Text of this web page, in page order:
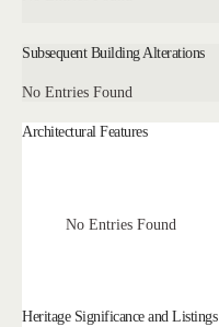
Subsequent Building Alterations
No Entries Found
Architectural Features
No Entries Found
Heritage Significance and Listings